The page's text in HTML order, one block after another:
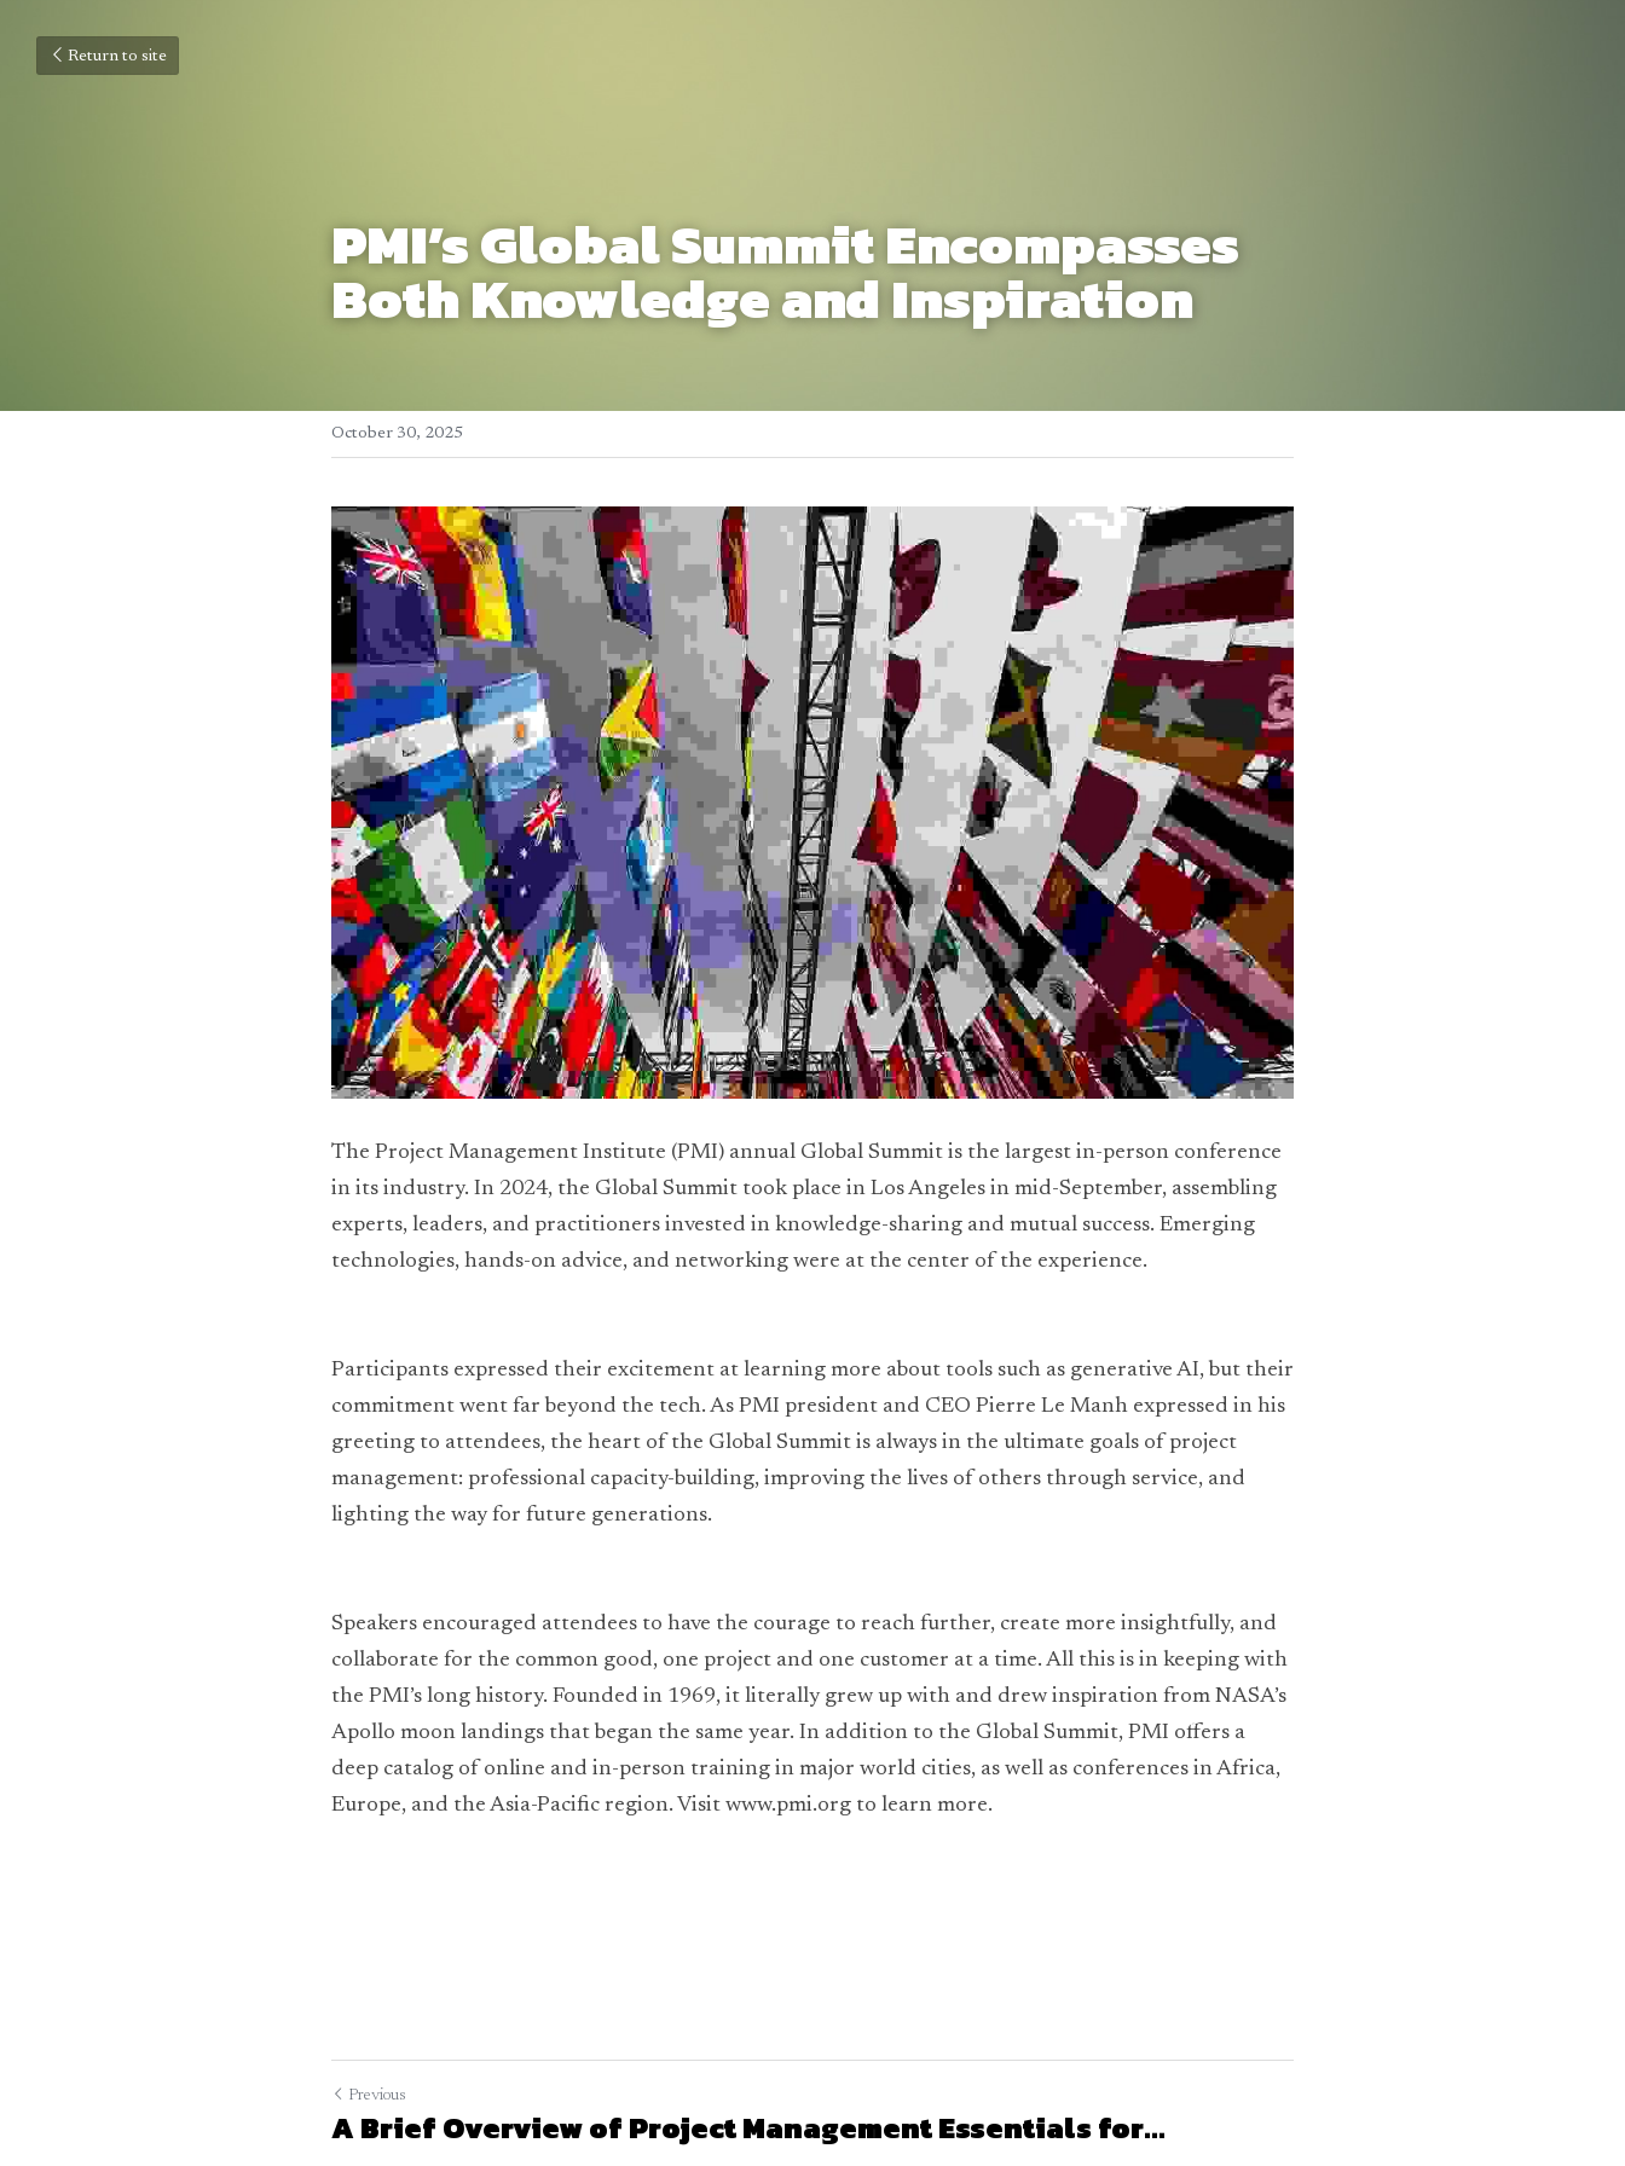
Return to site
PMI’s Global Summit Encompasses
Both Knowledge and Inspiration
October 30, 2025
The Project Management Institute (PMI) annual Global Summit is the largest in-person conference
in its industry. In 2024, the Global Summit took place in Los Angeles in mid-September, assembling
experts, leaders, and practitioners invested in knowledge-sharing and mutual success. Emerging
technologies, hands-on advice, and networking were at the center of the experience.
Participants expressed their excitement at learning more about tools such as generative AI, but their
commitment went far beyond the tech. As PMI president and CEO Pierre Le Manh expressed in his
greeting to attendees, the heart of the Global Summit is always in the ultimate goals of project
management: professional capacity-building, improving the lives of others through service, and
lighting the way for future generations.
Speakers encouraged attendees to have the courage to reach further, create more insightfully, and
collaborate for the common good, one project and one customer at a time. All this is in keeping with
the PMI’s long history. Founded in 1969, it literally grew up with and drew inspiration from NASA’s
Apollo moon landings that began the same year. In addition to the Global Summit, PMI offers a
deep catalog of online and in-person training in major world cities, as well as conferences in Africa,
Europe, and the Asia-Pacific region. Visit www.pmi.org to learn more.
Previous
A Brief Overview of Project Management Essentials for...